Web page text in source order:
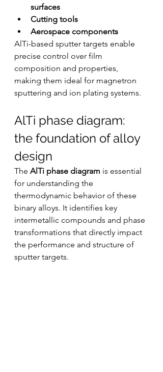
surfaces
Cutting tools
Aerospace components
AlTi-based sputter targets enable
precise control over film
composition and properties,
making them ideal for magnetron
sputtering and ion plating systems.
AlTi phase diagram:
the foundation of alloy
design
The AlTi phase diagram is essential
for understanding the
thermodynamic behavior of these
binary alloys. It identifies key
intermetallic compounds and phase
transformations that directly impact
the performance and structure of
sputter targets.